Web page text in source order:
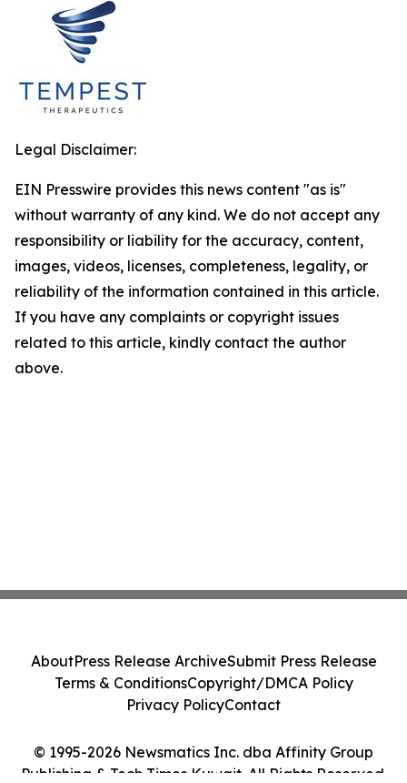
Legal Disclaimer:
EIN Presswire provides this news content "as is"
without warranty of any kind. We do not accept any
responsibility or liability for the accuracy, content,
images, videos, licenses, completeness, legality, or
reliability of the information contained in this article.
If you have any complaints or copyright issues
related to this article, kindly contact the author
above.
© 1995-2026 Newsmatics Inc. dba Affinity Group
Publishing & Tech Times Kuwait. All Rights Reserved.
AboutPress Release ArchiveSubmit Press Release
Terms & ConditionsCopyright/DMCA Policy
Privacy PolicyContact